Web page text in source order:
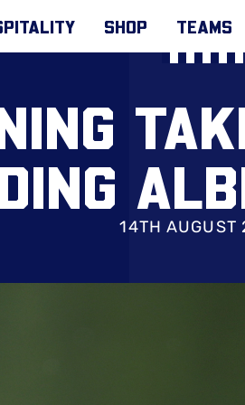
SHOP TEAMS
14TH AUGUST